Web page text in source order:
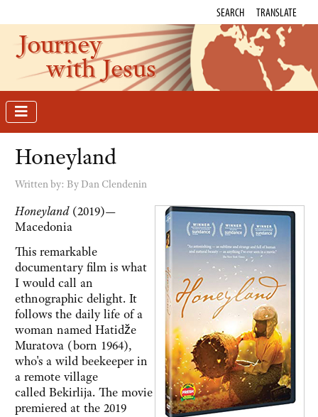
SEARCH TRANSLATE
Journey
with Jesus
Honeyland
Written by: By Dan Clendenin
Honeyland(2019)—
Macedonia
This remarkable
documentary film is what
I would call an
ethnographic delight. It
follows the daily life of a
woman named Hatidže
Muratova (born 1964),
who's a wild beekeeper in
a remote village
called Bekirlija. The movie
premiered at the 2019